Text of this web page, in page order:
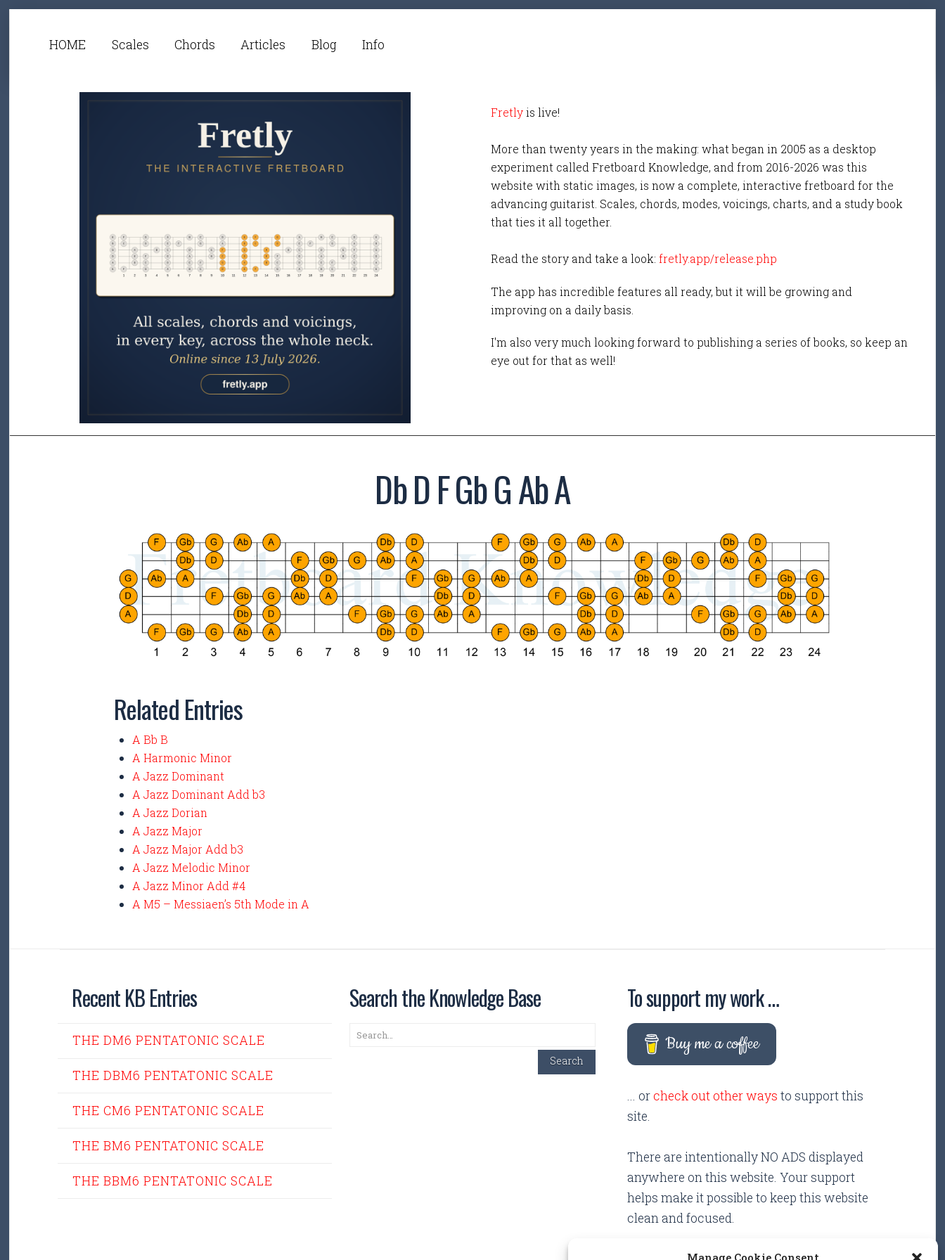
Manage Cookie Consent
HOME Scales Chords Articles Blog Info
Fretlyis live!
More than twenty years in the making: what began in 2005 as a desktop
experiment called Fretboard Knowledge, and from 2016-2026 was this
website with static images, is now a complete, interactive fretboard for the
advancing guitarist. Scales, chords, modes, voicings, charts, and a study book
that ties it all together.
Read the story and take a look: fretly.app/release.php
The app has incredible features all ready, but it will be growing and
improving on a daily basis.
I'm also very much looking forward to publishing a series of books, so keep an
eye out for that as well!
Db D F Gb G Ab A
Related Entries
A Bb B
A Harmonic Minor
A Jazz Dominant
A Jazz Dominant Add b3
A Jazz Dorian
A Jazz Major
A Jazz Major Add b3
A Jazz Melodic Minor
A Jazz Minor Add #4
A M5 – Messiaen’s 5th Mode in A
Recent KB Entries
THE DM6 PENTATONIC SCALE
THE DBM6 PENTATONIC SCALE
THE CM6 PENTATONIC SCALE
THE BM6 PENTATONIC SCALE
THE BBM6 PENTATONIC SCALE
Search the Knowledge Base
Search
Search
To support my work …
Buy me a coffee
... or check out other ways to support this
site.
There are intentionally NO ADS displayed
anywhere on this website. Your support
helps make it possible to keep this website
clean and focused.